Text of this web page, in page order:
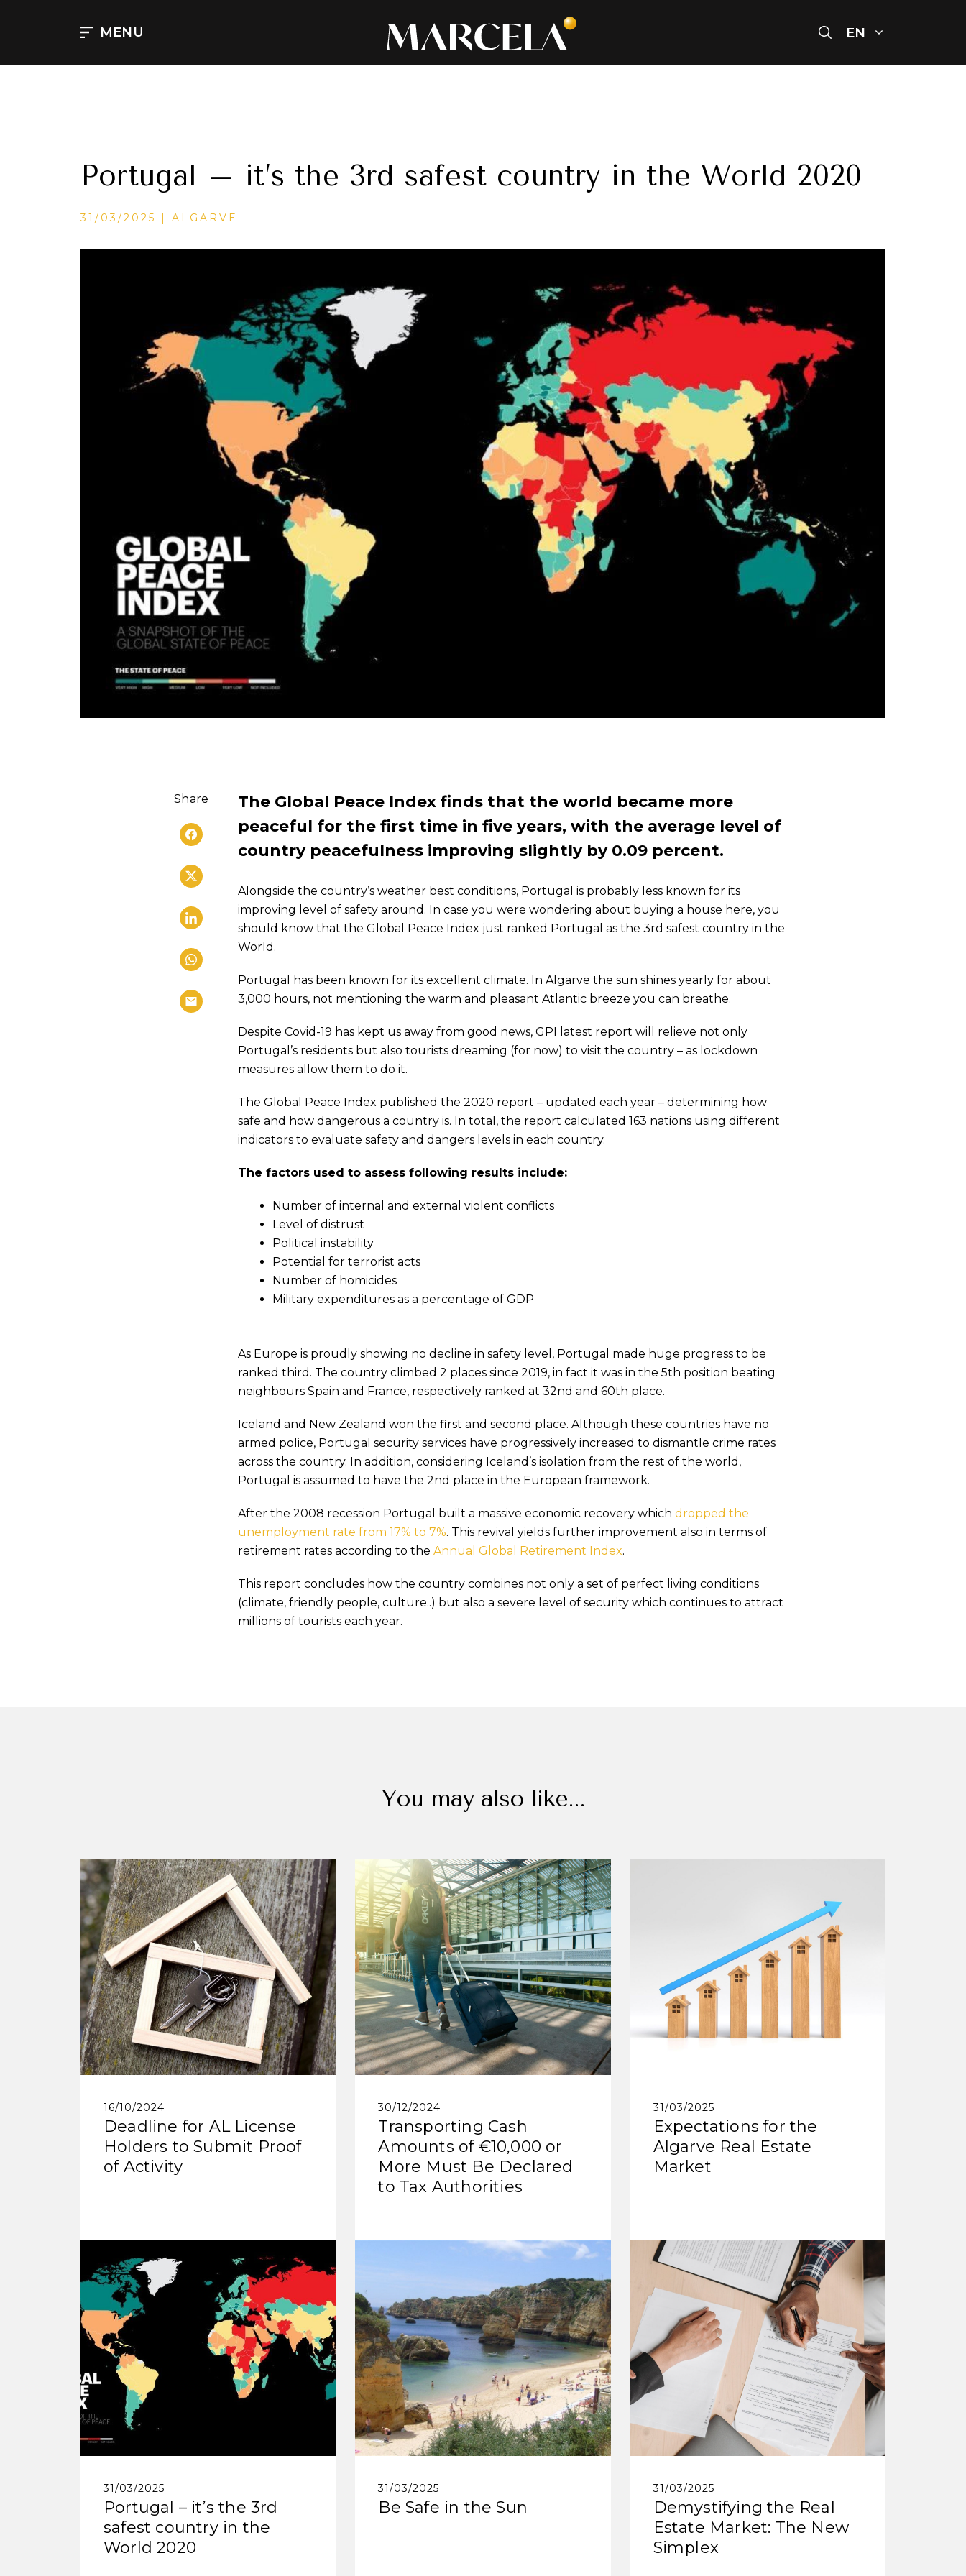
EN
MENU
Portugal – it’s the 3rd safest country in the World 2020
31/03/2025 CATEGORIES
ALGARVE
Share
The Global Peace Index finds that the world became more
peaceful for the first time in five years, with the average level of
country peacefulness improving slightly by 0.09 percent.
Alongside the country’s weather best conditions, Portugal is probably less known for its
improving level of safety around. In case you were wondering about buying a house here, you
should know that the Global Peace Index just ranked Portugal as the 3rd safest country in the
World.
Portugal has been known for its excellent climate. In Algarve the sun shines yearly for about
3,000 hours, not mentioning the warm and pleasant Atlantic breeze you can breathe.
Despite Covid-19 has kept us away from good news, GPI latest report will relieve not only
Portugal’s residents but also tourists dreaming (for now) to visit the country – as lockdown
measures allow them to do it.
The Global Peace Index published the 2020 report – updated each year – determining how
safe and how dangerous a country is. In total, the report calculated 163 nations using different
indicators to evaluate safety and dangers levels in each country.
The factors used to assess following results include:
Number of internal and external violent conflicts
Level of distrust
Political instability
Potential for terrorist acts
Number of homicides
Military expenditures as a percentage of GDP
As Europe is proudly showing no decline in safety level, Portugal made huge progress to be
ranked third. The country climbed 2 places since 2019, in fact it was in the 5th position beating
neighbours Spain and France, respectively ranked at 32nd and 60th place.
Iceland and New Zealand won the first and second place. Although these countries have no
armed police, Portugal security services have progressively increased to dismantle crime rates
across the country. In addition, considering Iceland’s isolation from the rest of the world,
Portugal is assumed to have the 2nd place in the European framework.
After the 2008 recession Portugal built a massive economic recovery which dropped the
unemployment rate from 17% to 7%. This revival yields further improvement also in terms of
retirement rates according to the Annual Global Retirement Index.
This report concludes how the country combines not only a set of perfect living conditions
(climate, friendly people, culture..) but also a severe level of security which continues to attract
millions of tourists each year.
You may also like...
16/10/2024
Deadline for AL License
Holders to Submit Proof
of Activity
30/12/2024
Transporting Cash
Amounts of €10,000 or
More Must Be Declared
to Tax Authorities
31/03/2025
Expectations for the
Algarve Real Estate
Market
31/03/2025
Portugal – it’s the 3rd
safest country in the
World 2020
31/03/2025
Be Safe in the Sun
31/03/2025
Demystifying the Real
Estate Market: The New
Simplex